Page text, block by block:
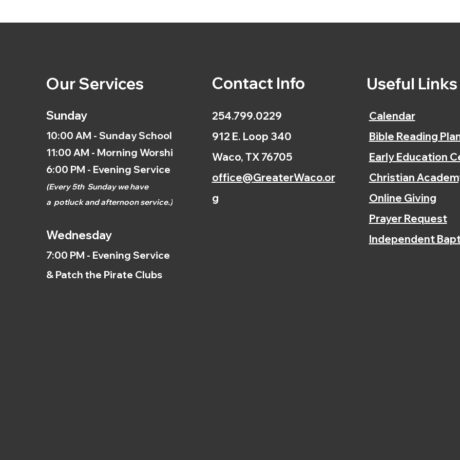
Our Services
Sunday
10:00 AM - Sunday School
11:00 AM - Morning Worship
6:00 PM - Evening Service
(Every 5th Sunday we have
a potluck and afternoonservice.)
Wednesday
7:00 PM - Evening Service
& Patch the Pirate Clubs
Contact Info
254.799.0229
912 E. Loop 340
Waco, TX 76705
office@GreaterWaco.or
g
Useful Links
Calendar
Bible Reading
Early Education
Christian
Online Giving
Prayer Request
Independent